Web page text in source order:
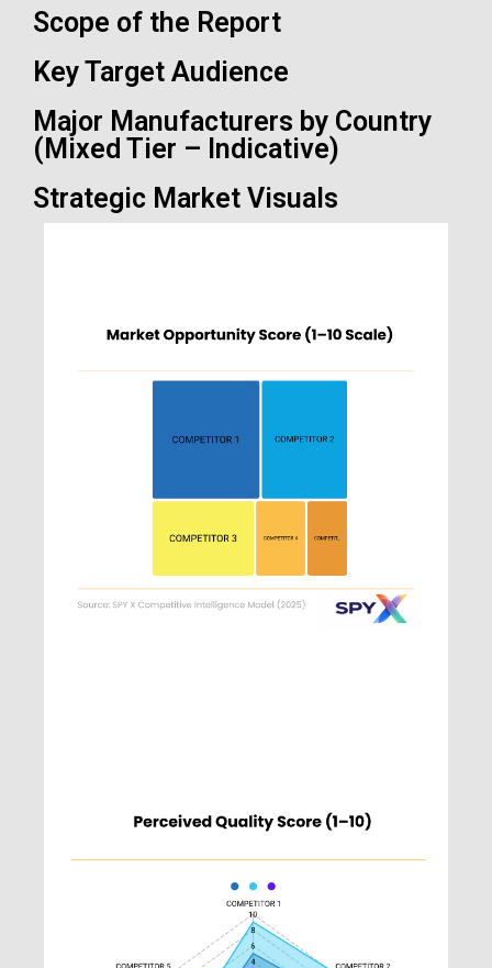
Scope of the Report
Key Target Audience
Major Manufacturers by Country
(Mixed Tier – Indicative)
Strategic Market Visuals